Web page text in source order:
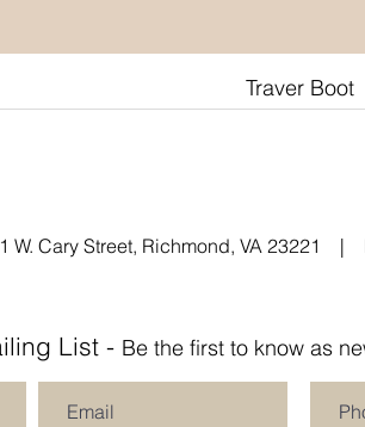
Quick View
Traver Boot
Cary Street, Richmond, VA 23221 |
List - Be the first to know as